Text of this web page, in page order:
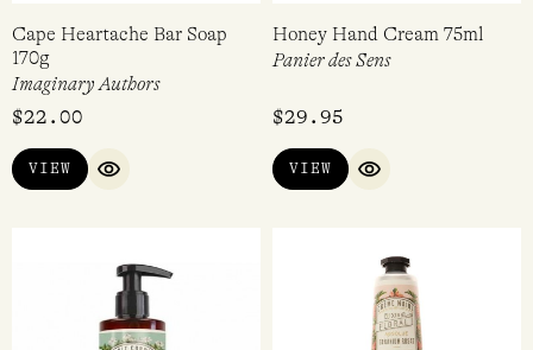
Cape Heartache Bar Soap
170g
Imaginary Authors
$22.00
VIEW
QUICK VIEW
Honey Hand Cream 75ml
Panier des Sens
$29.95
VIEW
QUICK VIEW